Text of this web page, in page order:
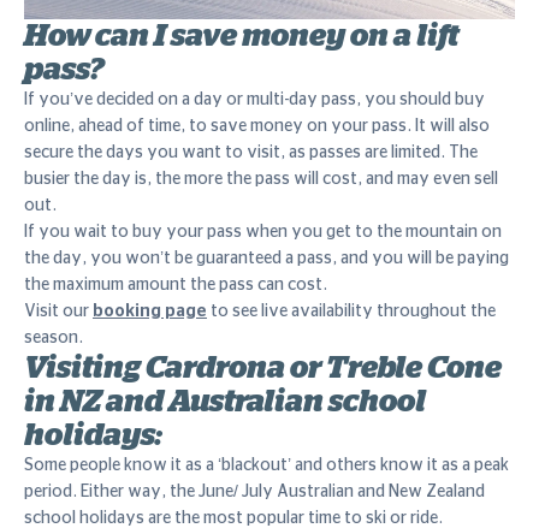
How can I save money on a lift
pass?
If you’ve decided on a day or multi-day pass, you should buy
online, ahead of time, to save money on your pass. It will also
secure the days you want to visit, as passes are limited. The
busier the day is, the more the pass will cost, and may even sell
out.
If you wait to buy your pass when you get to the mountain on
the day, you won’t be guaranteed a pass, and you will be paying
the maximum amount the pass can cost.
Visit our booking page to see live availability throughout the
season.
Visiting Cardrona or Treble Cone
in NZ and Australian school
holidays:
Some people know it as a ‘blackout’ and others know it as a peak
period. Either way, the June/ July Australian and New Zealand
school holidays are the most popular time to ski or ride.